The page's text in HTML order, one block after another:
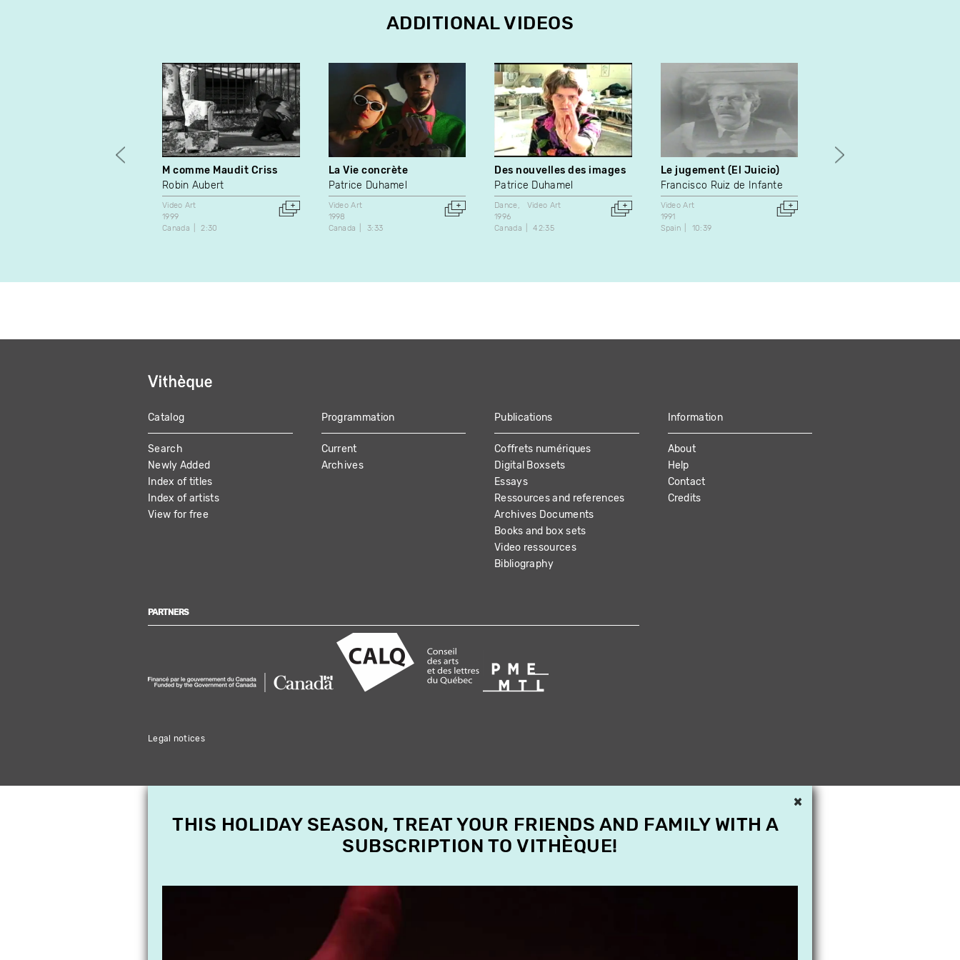
ADDITIONAL VIDEOS
M comme Maudit Criss
Robin Aubert
Video Art
1999
Canada
2:30
La Vie concrète
Patrice Duhamel
Video Art
1998
Canada
3:33
Des nouvelles des images
Patrice Duhamel
Dance
Video Art
1996
Canada
42:35
Le jugement (El Juicio)
Francisco Ruiz de Infante
Video Art
1991
Spain
10:39
MAIN
NAVIGATION
Catalog
Search
Newly Added
Index of titles
Index of artists
View for free
Programmation
Current
Archives
Publications
Coffrets numériques
Digital Boxsets
Essays
Ressources and references
Archives Documents
Books and box sets
Video ressources
Bibliography
Information
About
Help
Contact
Credits
PARTNERS
Legal notices
×
THIS HOLIDAY SEASON, TREAT YOUR FRIENDS AND FAMILY WITH A
SUBSCRIPTION TO VITHÈQUE!